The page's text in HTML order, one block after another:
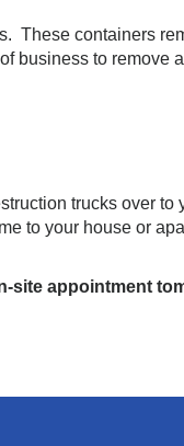
These containers
business to remove
trucks over to
to your house or
site appointment